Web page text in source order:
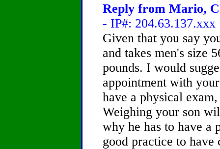
Reply from Mario,
- IP#: 204.63.137.xxx
Given that you say
and takes men's size
pounds. I would
appointment with
have a physical
Weighing your son
why he has to have a
good practice to